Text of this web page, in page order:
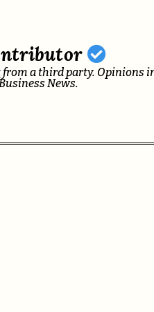
from a third party. Opinions
News.